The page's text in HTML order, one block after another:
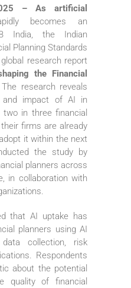
– As artificial
becomes an
India, the Indian
Planning Standards
research report
the Financial
research reveals
impact of AI in
in three financial
firms are already
it within the next
the study by
planners across
in collaboration with
that AI uptake has
planners using AI
collection, risk
Respondents
about the potential
quality of financial